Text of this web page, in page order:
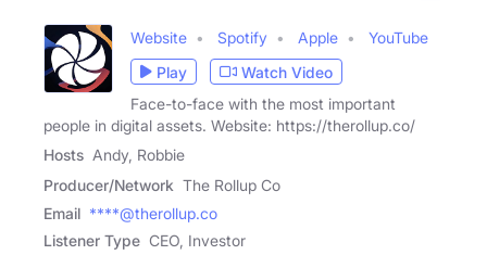
Website Spotify Apple
YouTube
Play
Watch Video
Face-to-face with the most important
people in digital assets. Website: https://therollup.co/
Hosts Andy, Robbie
Producer/Network The Rollup Co
Email ****@therollup.co
Listener Type CEO, Investor